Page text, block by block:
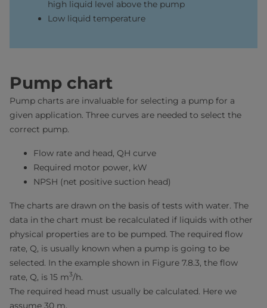
high liquid level above the pump
Low liquid temperature
Pump chart
Pump charts are invaluable for selecting a pump for a
given application. Three curves are needed to select the
correct pump.
Flow rate and head, QH curve
Required motor power, kW
NPSH (net positive suction head)
The charts are drawn on the basis of tests with water. The
data in the chart must be recalculated if liquids with other
physical properties are to be pumped. The required flow
rate, Q, is usually known when a pump is going to be
selected. In the example shown in Figure 7.8.3, the flow
rate, Q, is 15 m3/h.
The required head must usually be calculated. Here we
assume 30 m.